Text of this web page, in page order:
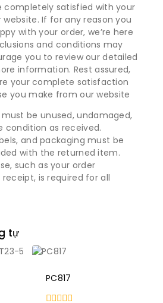
completely satisfied with your
If for any reason you
with your order, we’re here
and conditions may
you to review our detailed
information. Rest assured,
your complete satisfaction
you make from our website
be unused, undamaged,
condition as received.
and packaging must be
with the returned item.
such as your order
is required for all
tự
PC817